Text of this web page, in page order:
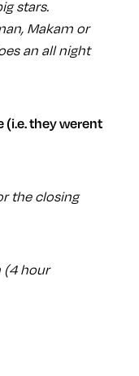
stars.
Makam or
an all night
the closing
(4 hour